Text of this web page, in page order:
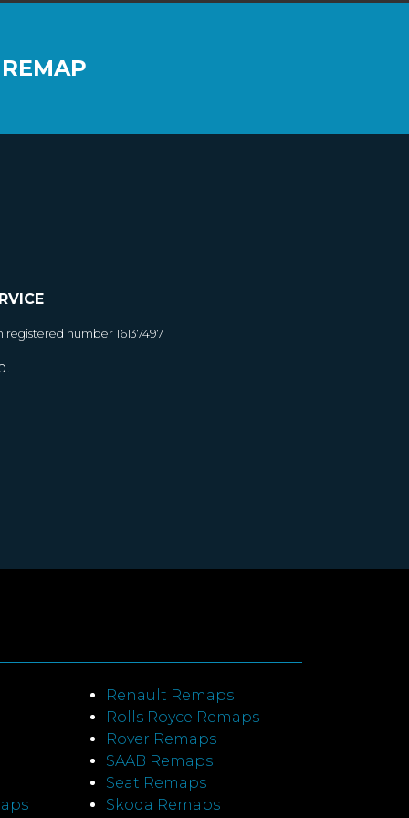
number 16137497
Renault Remaps
Rolls Royce Remaps
Rover Remaps
SAAB Remaps
Seat Remaps
Skoda Remaps